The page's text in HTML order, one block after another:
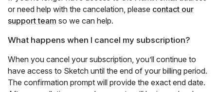
or need help with the cancelation, please contact our
support team so we can help.
What happens when I cancel my subscription?
When you cancel your subscription, you’ll continue to
have access to Sketch until the end of your billing period.
The confirmation prompt will provide the exact end date.